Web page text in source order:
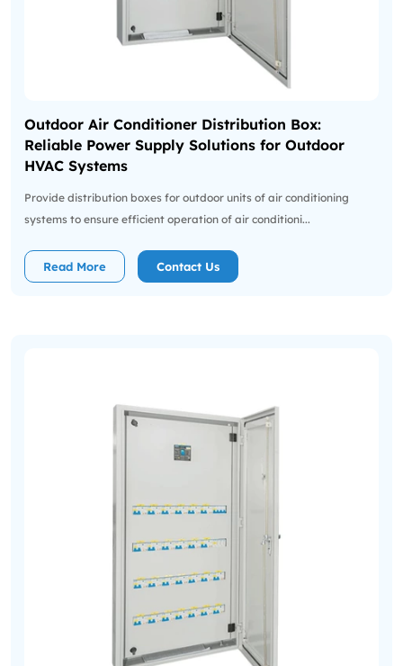
Outdoor Air Conditioner Distribution Box:
Reliable Power Supply Solutions for Outdoor
HVAC Systems
Provide distribution boxes for outdoor units of air conditioning
systems to ensure efficient operation of air conditioni...
Read More Contact Us